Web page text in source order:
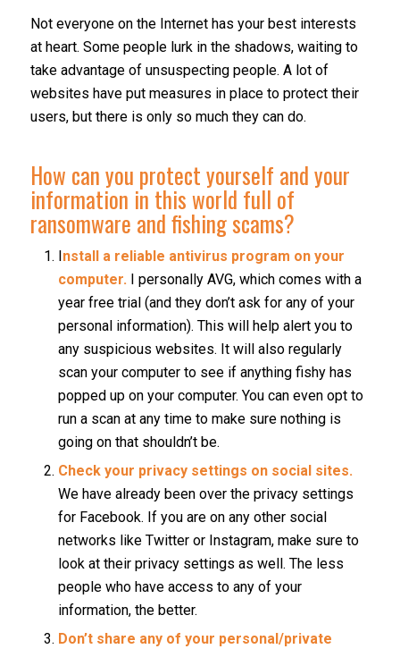
Not everyone on the Internet has your best interests
at heart. Some people lurk in the shadows, waiting to
take advantage of unsuspecting people. A lot of
websites have put measures in place to protect their
users, but there is only so much they can do.
How can you protect yourself and your
information in this world full of
ransomware and fishing scams?
Install a reliable antivirus program on your
computer. I personally AVG, which comes with a
year free trial (and they don’t ask for any of your
personal information). This will help alert you to
any suspicious websites. It will also regularly
scan your computer to see if anything fishy has
popped up on your computer. You can even opt to
run a scan at any time to make sure nothing is
going on that shouldn’t be.
Check your privacy settings on social sites.
We have already been over the privacy settings
for Facebook. If you are on any other social
networks like Twitter or Instagram, make sure to
look at their privacy settings as well. The less
people who have access to any of your
information, the better.
Don’t share any of your personal/private